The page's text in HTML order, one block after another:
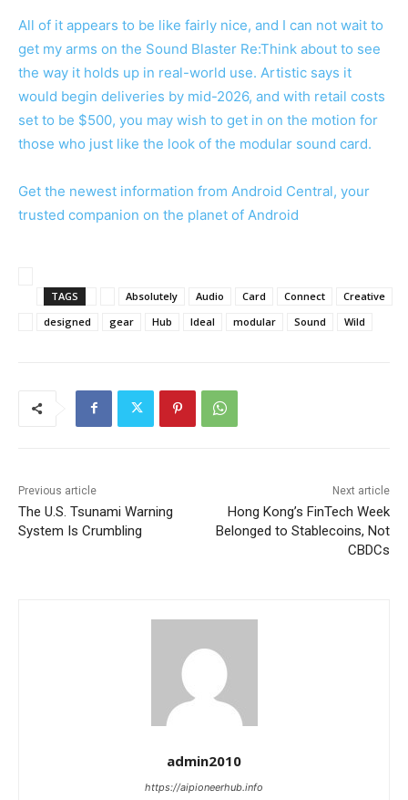
All of it appears to be like fairly nice, and I can not wait to
get my arms on the Sound Blaster Re:Think about to see
the way it holds up in real-world use. Artistic says it
would begin deliveries by mid-2026, and with retail costs
set to be $500, you may wish to get in on the motion for
those who just like the look of the modular sound card.
Get the newest information from Android Central, your
trusted companion on the planet of Android
TAGS Absolutely Audio Card Connect
Creative
designed
gear Hub Ideal modular Sound Wild
Previous article
The U.S. Tsunami Warning
System Is Crumbling
Next article
Hong Kong’s FinTech Week
Belonged to Stablecoins, Not
CBDCs
admin2010
https://aipioneerhub.info